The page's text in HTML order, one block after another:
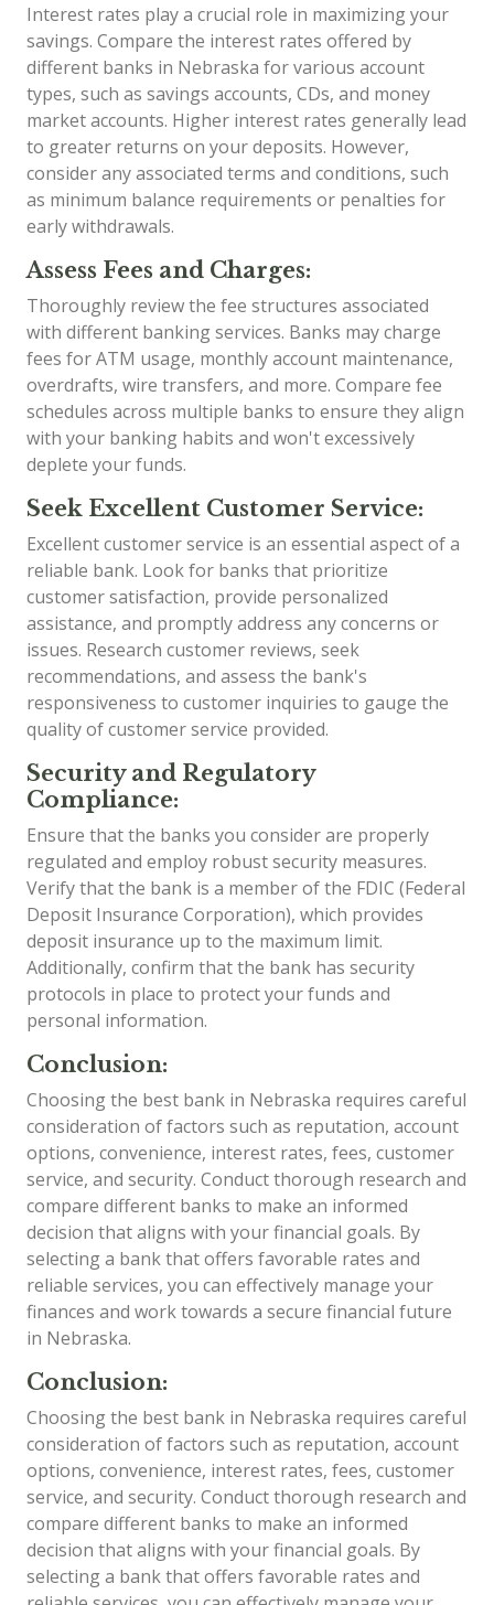
Interest rates play a crucial role in maximizing your
savings. Compare the interest rates offered by
different banks in Nebraska for various account
types, such as savings accounts, CDs, and money
market accounts. Higher interest rates generally lead
to greater returns on your deposits. However,
consider any associated terms and conditions, such
as minimum balance requirements or penalties for
early withdrawals.
Assess Fees and Charges:
Thoroughly review the fee structures associated
with different banking services. Banks may charge
fees for ATM usage, monthly account maintenance,
overdrafts, wire transfers, and more. Compare fee
schedules across multiple banks to ensure they align
with your banking habits and won't excessively
deplete your funds.
Seek Excellent Customer Service:
Excellent customer service is an essential aspect of a
reliable bank. Look for banks that prioritize
customer satisfaction, provide personalized
assistance, and promptly address any concerns or
issues. Research customer reviews, seek
recommendations, and assess the bank's
responsiveness to customer inquiries to gauge the
quality of customer service provided.
Security and Regulatory
Compliance:
Ensure that the banks you consider are properly
regulated and employ robust security measures.
Verify that the bank is a member of the FDIC (Federal
Deposit Insurance Corporation), which provides
deposit insurance up to the maximum limit.
Additionally, confirm that the bank has security
protocols in place to protect your funds and
personal information.
Conclusion:
Choosing the best bank in Nebraska requires careful
consideration of factors such as reputation, account
options, convenience, interest rates, fees, customer
service, and security. Conduct thorough research and
compare different banks to make an informed
decision that aligns with your financial goals. By
selecting a bank that offers favorable rates and
reliable services, you can effectively manage your
finances and work towards a secure financial future
in Nebraska.
Conclusion:
Choosing the best bank in Nebraska requires careful
consideration of factors such as reputation, account
options, convenience, interest rates, fees, customer
service, and security. Conduct thorough research and
compare different banks to make an informed
decision that aligns with your financial goals. By
selecting a bank that offers favorable rates and